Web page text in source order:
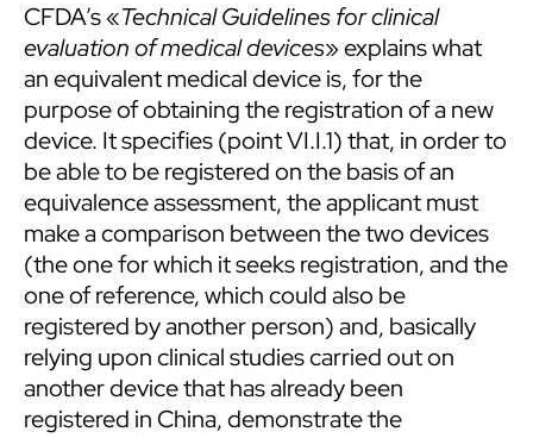
CFDA’s «Technical Guidelines for clinical
evaluation of medical devices» explains what
an equivalent medical device is, for the
purpose of obtaining the registration of a new
device. It specifies (point VI.I.1) that, in order to
be able to be registered on the basis of an
equivalence assessment, the applicant must
make a comparison between the two devices
(the one for which it seeks registration, and the
one of reference, which could also be
registered by another person) and, basically
relying upon clinical studies carried out on
another device that has already been
registered in China, demonstrate the